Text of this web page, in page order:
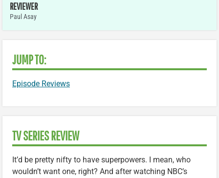
REVIEWER
Paul Asay
JUMP TO:
Episode Reviews
TV SERIES REVIEW
It’d be pretty nifty to have superpowers. I mean, who
wouldn’t want one, right? And after watching NBC’s